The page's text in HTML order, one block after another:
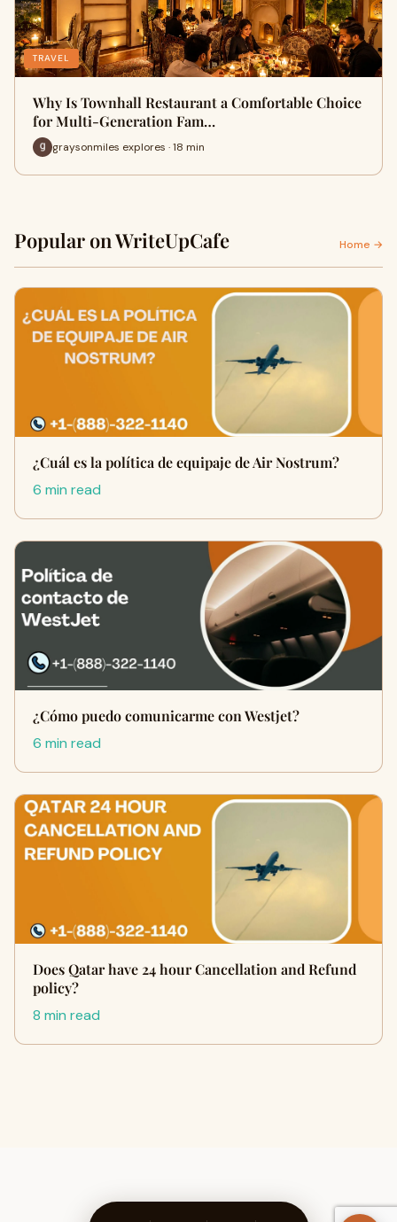
TRAVEL
Why Is Townhall Restaurant a Comfortable Choice
for Multi-Generation Fam…
graysonmiles explores · 18 min
Popular on WriteUpCafe Home →
¿Cuál es la política de equipaje de Air Nostrum?
6 min read
¿Cómo puedo comunicarme con Westjet?
6 min read
Does Qatar have 24 hour Cancellation and Refund
policy?
8 min read